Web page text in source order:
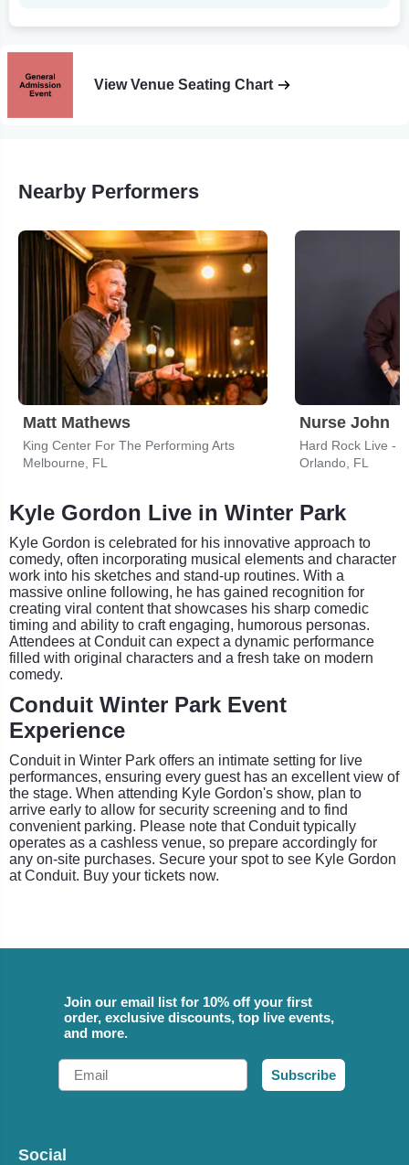
View Venue Seating Chart
Nearby Performers
Matt Mathews
King Center For The Performing Arts
Melbourne, FL
Nurse John
Hard Rock Live -
Orlando, FL
Kyle Gordon Live in Winter Park
Kyle Gordon is celebrated for his innovative approach to
comedy, often incorporating musical elements and character
work into his sketches and stand-up routines. With a
massive online following, he has gained recognition for
creating viral content that showcases his sharp comedic
timing and ability to craft engaging, humorous personas.
Attendees at Conduit can expect a dynamic performance
filled with original characters and a fresh take on modern
comedy.
Conduit Winter Park Event
Experience
Conduit in Winter Park offers an intimate setting for live
performances, ensuring every guest has an excellent view of
the stage. When attending Kyle Gordon's show, plan to
arrive early to allow for security screening and to find
convenient parking. Please note that Conduit typically
operates as a cashless venue, so prepare accordingly for
any on-site purchases. Secure your spot to see Kyle Gordon
at Conduit. Buy your tickets now.
Join our email list for 10% off your first
order, exclusive discounts, top live events,
and more.
Email
Subscribe
Social